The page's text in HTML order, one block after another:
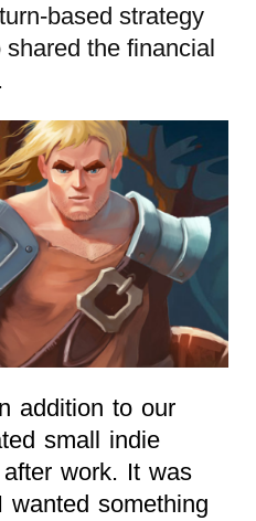
based strategy
the financial
addition to our
small indie
work. It was
wanted something